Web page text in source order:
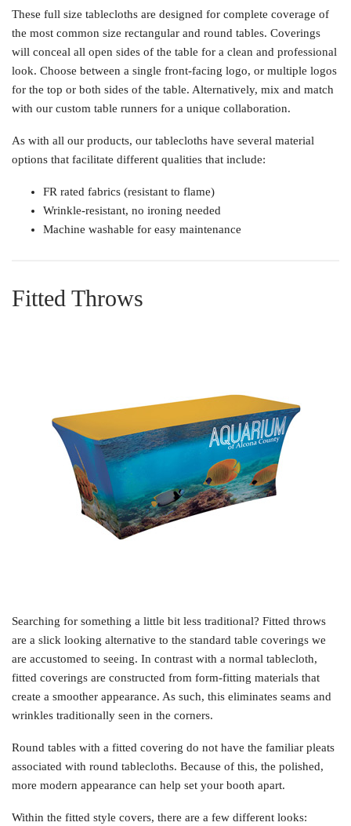
These full size tablecloths are designed for complete coverage of
the most common size rectangular and round tables. Coverings
will conceal all open sides of the table for a clean and professional
look. Choose between a single front-facing logo, or multiple logos
for the top or both sides of the table. Alternatively, mix and match
with our custom table runners for a unique collaboration.
As with all our products, our tablecloths have several material
options that facilitate different qualities that include:
FR rated fabrics (resistant to flame)
Wrinkle-resistant, no ironing needed
Machine washable for easy maintenance
Fitted Throws
Searching for something a little bit less traditional? Fitted throws
are a slick looking alternative to the standard table coverings we
are accustomed to seeing. In contrast with a normal tablecloth,
fitted coverings are constructed from form-fitting materials that
create a smoother appearance. As such, this eliminates seams and
wrinkles traditionally seen in the corners.
Round tables with a fitted covering do not have the familiar pleats
associated with round tablecloths. Because of this, the polished,
more modern appearance can help set your booth apart.
Within the fitted style covers, there are a few different looks: